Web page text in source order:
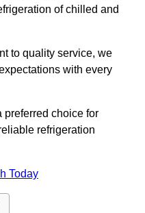
of chilled and
to quality service, we
with every
preferred choice for
refrigeration
Today